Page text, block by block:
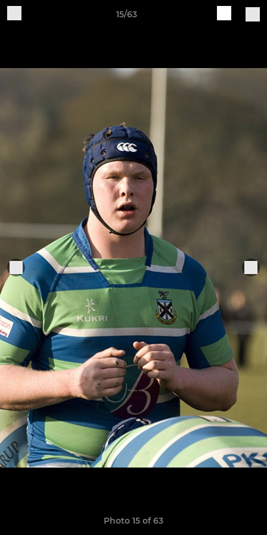
15/63
Photo 15 of 63